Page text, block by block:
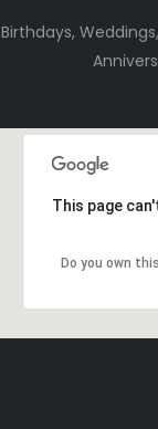
Birthdays,
This page
Do you own